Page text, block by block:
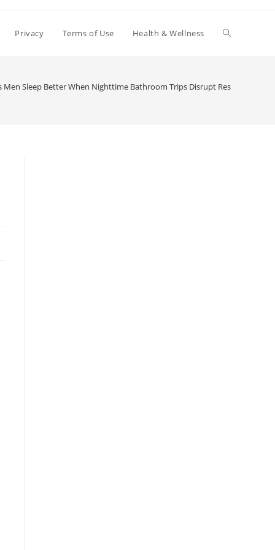
Privacy Terms of Use Health & Wellness Toggle
Men Sleep Better When Nighttime Bathroom Trips Disrupt Rest